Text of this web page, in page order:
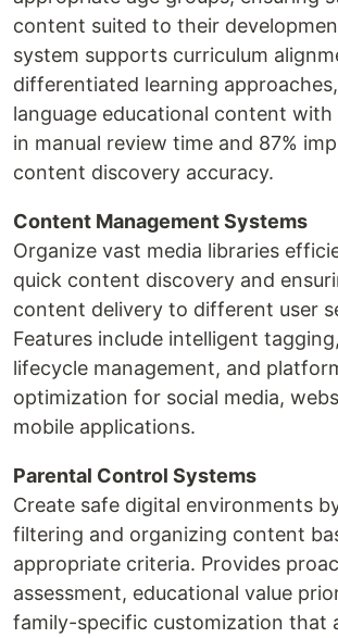
content suited to their
system supports curriculum
differentiated learning
language educational content
in manual review time and 87%
content discovery accuracy.
Content Management Systems
Organize vast media libraries
quick content discovery and
content delivery to different user
Features include intelligent
lifecycle management, and
optimization for social media,
mobile applications.
Parental Control Systems
Create safe digital environments
filtering and organizing content
appropriate criteria. Provides
assessment, educational value
family-specific customization that